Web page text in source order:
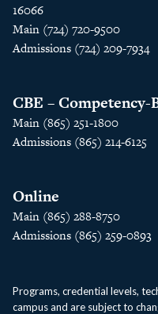
16066
Main (724) 720-9500
Admissions (724) 209-7934
CBE – Competency-
Main (865) 251-1800
Admissions (865) 214-6125
Online
Main (865) 288-8750
Admissions (865) 259-0893
Programs, credential levels,
campus and are subject to